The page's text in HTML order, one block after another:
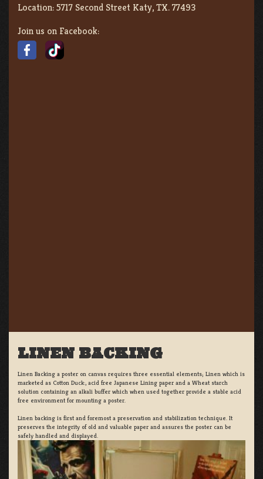
Location:5717 Second Street Katy, TX. 77493
Join us on Facebook:
LINEN BACKING
Linen Backing a poster on canvas requires three essential elements; Linen which is
marketed as Cotton Duck:, acid free Japanese Lining paper and a Wheat starch
solution containing an alkali buffer which when used together provide a stable acid
free environment for mounting a poster.
Linen backing is first and foremost a preservation and stabilization technique. It
preserves the integrity of old and valuable paper and assures the poster can be
safely handled and displayed.